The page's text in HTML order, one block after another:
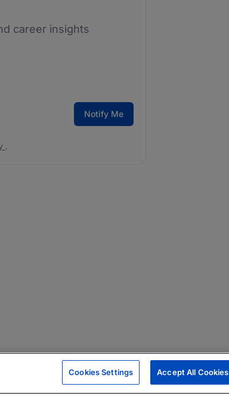
career insights
Notify Me
.
Cookies Settings Accept All Cookies